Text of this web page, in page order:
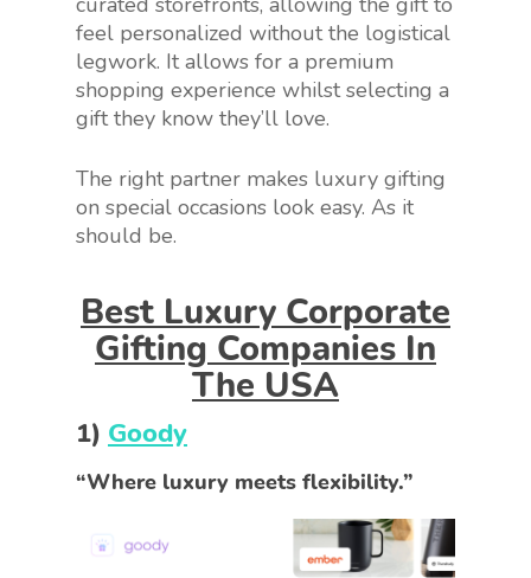
feel personalized without the logistical
legwork. It allows for a premium
shopping experience whilst selecting a
gift they know they’ll love.
The right partner makes luxury gifting
on special occasions look easy. As it
should be.
Best Luxury Corporate
Gifting Companies In
The USA
1) Goody
“Where luxury meets flexibility.”